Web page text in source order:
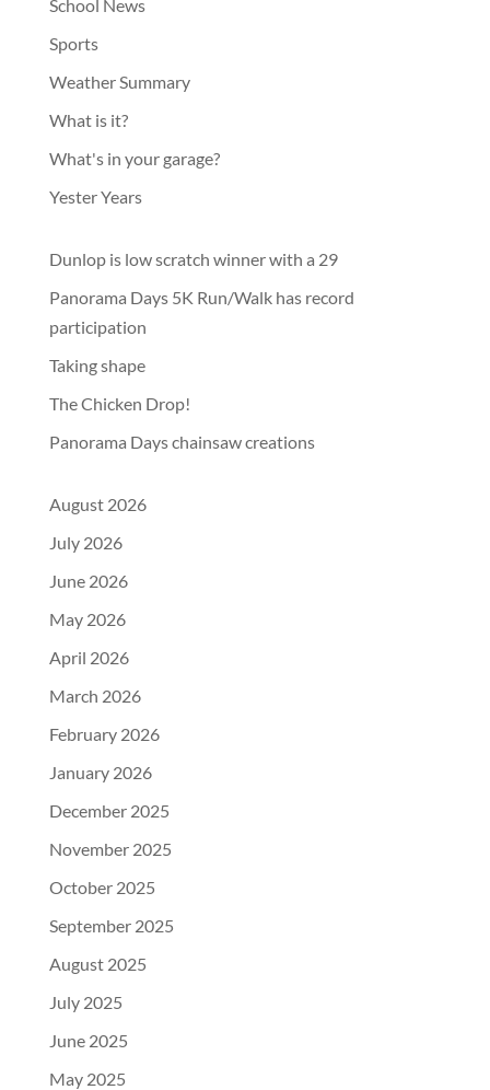
School News
Sports
Weather Summary
What is it?
What's in your garage?
Yester Years
Dunlop is low scratch winner with a 29
Panorama Days 5K Run/Walk has record
participation
Taking shape
The Chicken Drop!
Panorama Days chainsaw creations
August 2026
July 2026
June 2026
May 2026
April 2026
March 2026
February 2026
January 2026
December 2025
November 2025
October 2025
September 2025
August 2025
July 2025
June 2025
May 2025